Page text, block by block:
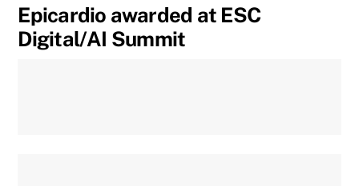
Epicardio awarded at ESC
Digital/AI Summit